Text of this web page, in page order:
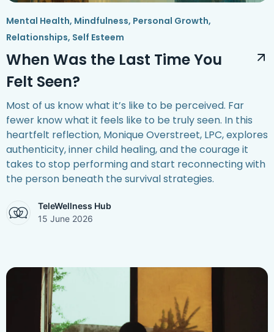
Mental Health, Mindfulness, Personal Growth,
Relationships, Self Esteem
When Was the Last Time You
Felt Seen?
Most of us know what it’s like to be perceived. Far
fewer know what it feels like to be truly seen. In this
heartfelt reflection, Monique Overstreet, LPC, explores
authenticity, inner child healing, and the courage it
takes to stop performing and start reconnecting with
the person beneath the survival strategies.
TeleWellness Hub
15 June 2026